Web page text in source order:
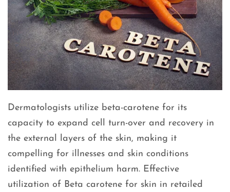
Dermatologists utilize beta-carotene for its
capacity to expand cell turn-over and recovery in
the external layers of the skin, making it
compelling for illnesses and skin conditions
identified with epithelium harm. Effective
utilization of Beta carotene for skin in retailed